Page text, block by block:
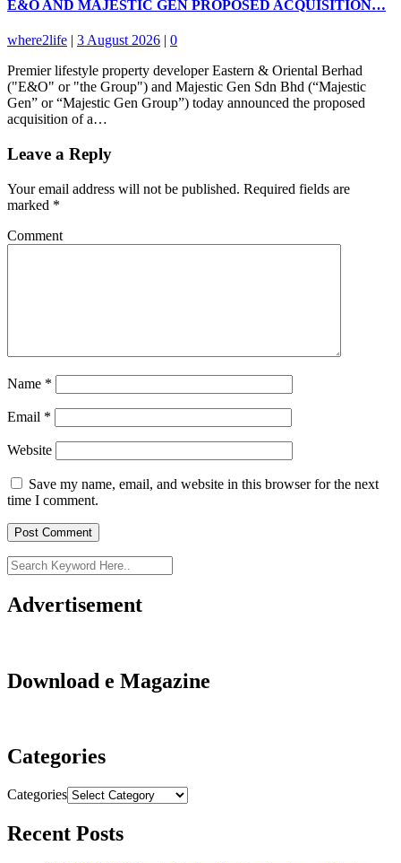
E&O AND MAJESTIC GEN PROPOSED ACQUISITION…
where2life | 3 August 2026 | 0
Premier lifestyle property developer Eastern & Oriental Berhad
("E&O" or "the Group") and Majestic Gen Sdn Bhd (“Majestic
Gen” or “Majestic Gen Group”) today announced the proposed
acquisition of a…
Leave a Reply
Your email address will not be published. Required fields are
marked *
Comment
Name *
Email *
Website
Save my name, email, and website in this browser for the next
time I comment.
Advertisement
Download e Magazine
Categories
Categories
Recent Posts